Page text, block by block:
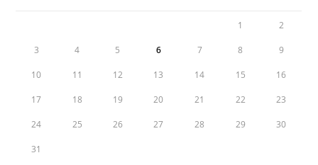
1 2
3 4 5 6 7 8 9
10 11 12 13 14 15 16
17 18 19 20 21 22 23
24 25 26 27 28 29 30
31